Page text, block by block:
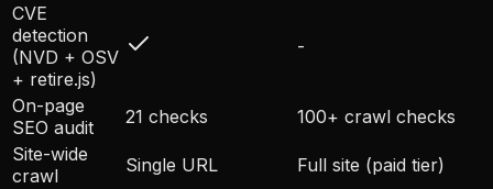
CVE
detection
(NVD + OSV
+ retire.js)
-
On-page
SEO audit
21 checks
100+ crawl checks
Site-wide
crawl
Single URL
Full site (paid tier)